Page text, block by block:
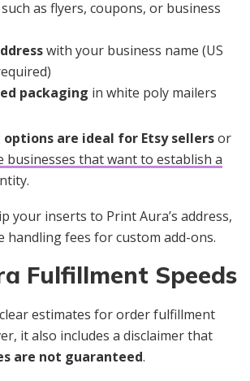
such as flyers, coupons, or business
with your business name (US
packaging in white poly mailers
options are ideal for Etsy sellersor
businesses that want to establish a
your inserts to Print Aura’s address,
handling fees for custom add-ons.
Fulfillment Speeds
estimates for order fulfillment
it also includes a disclaimer that
are not guaranteed.